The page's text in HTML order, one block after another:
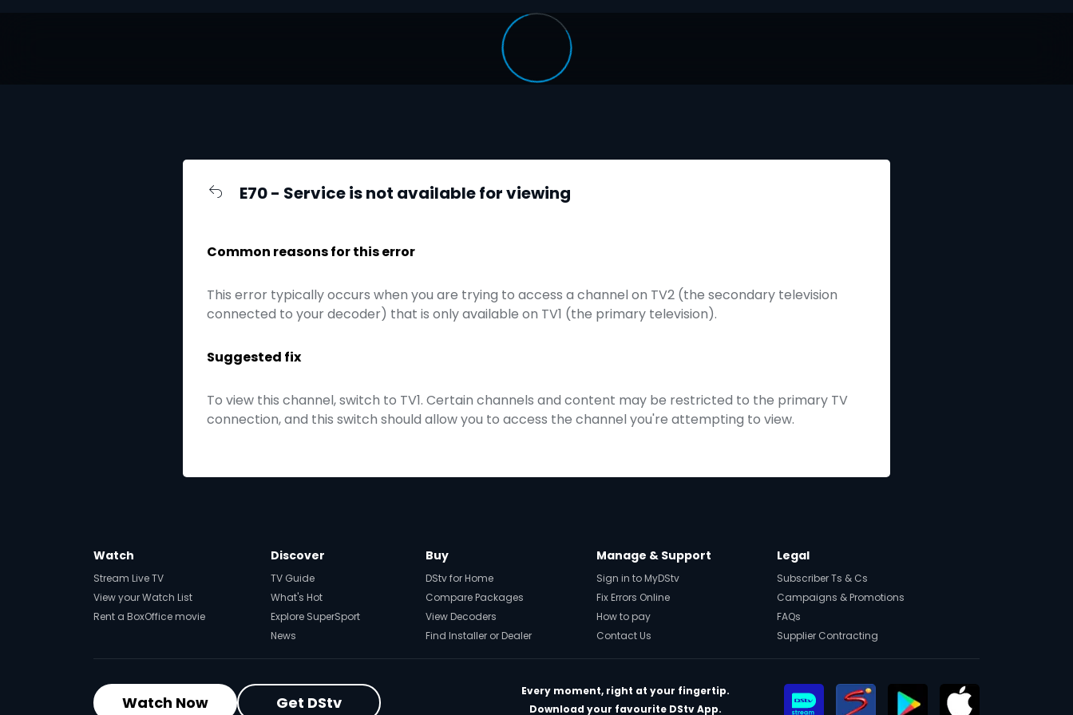
E70 - Service is not available for viewing
Common reasons for this error
This error typically occurs when you are trying to access a channel on TV2 (the secondary television
connected to your decoder) that is only available on TV1 (the primary television).
Suggested fix
To view this channel, switch to TV1. Certain channels and content may be restricted to the primary TV
connection, and this switch should allow you to access the channel you're attempting to view.
Watch
Stream Live TV
View your Watch List
Rent a BoxOffice movie
Discover
TV Guide
What's Hot
Explore SuperSport
News
Buy
DStv for Home
Compare Packages
View Decoders
Find Installer or Dealer
Manage & Support
Sign in to MyDStv
Fix Errors Online
How to pay
Contact Us
Legal
Subscriber Ts & Cs
Campaigns & Promotions
FAQs
Supplier Contracting
Watch Now Get DStv
Every moment, right at your fingertip.
Download your favourite DStv App.